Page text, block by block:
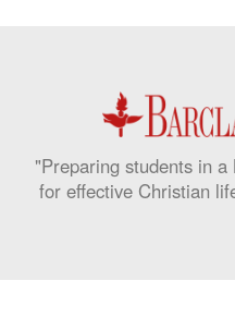
"Preparing students in
for effective Christian